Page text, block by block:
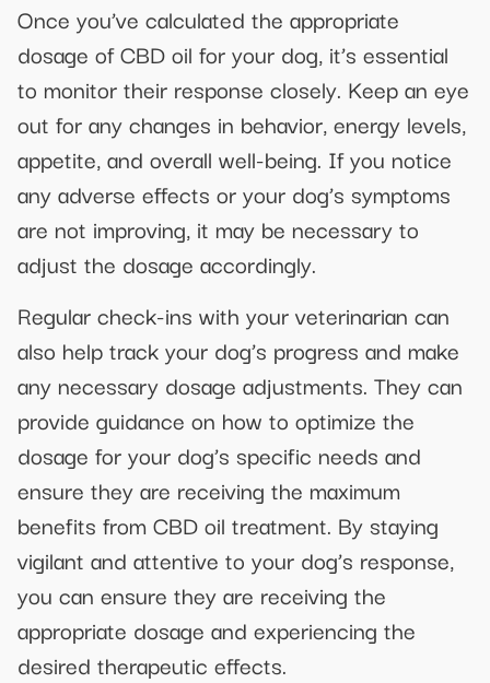
Once you’ve calculated the appropriate
dosage of CBD oil for your dog, it’s essential
to monitor their response closely. Keep an eye
out for any changes in behavior, energy levels,
appetite, and overall well-being. If you notice
any adverse effects or your dog’s symptoms
are not improving, it may be necessary to
adjust the dosage accordingly.
Regular check-ins with your veterinarian can
also help track your dog’s progress and make
any necessary dosage adjustments. They can
provide guidance on how to optimize the
dosage for your dog’s specific needs and
ensure they are receiving the maximum
benefits from CBD oil treatment. By staying
vigilant and attentive to your dog’s response,
you can ensure they are receiving the
appropriate dosage and experiencing the
desired therapeutic effects.